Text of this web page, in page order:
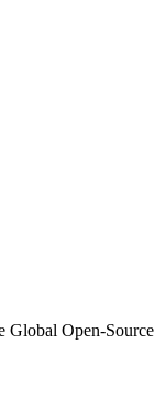
Global Open-Source